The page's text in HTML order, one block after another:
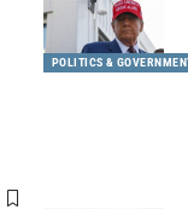
POLITICS &